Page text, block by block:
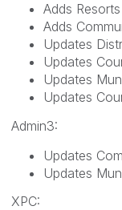
Adds
Adds
Updates
Updates
Updates
Updates
Admin3:
Updates
Updates
XPC: